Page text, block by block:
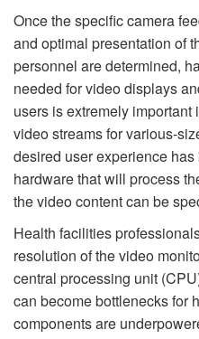
Once the specific camera
and optimal presentation of
personnel are determined,
needed for video displays
users is extremely
video streams for various-
desired user experience
hardware that will process
the video content can be
Health facilities
resolution of the video
central processing unit
can become bottlenecks for
components are